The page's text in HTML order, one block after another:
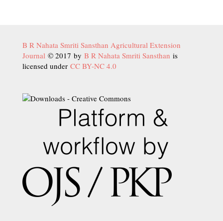
B R Nahata Smriti Sansthan Agricultural Extension
Journal © 2017 by B R Nahata Smriti Sansthan is
licensed under CC BY-NC 4.0